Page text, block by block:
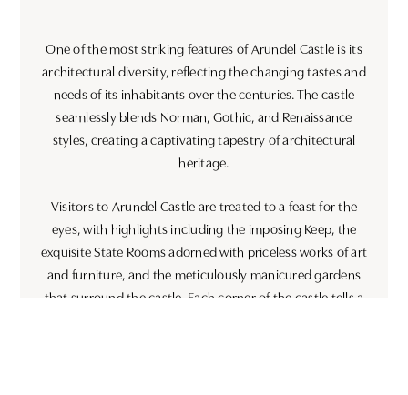
One of the most striking features of Arundel Castle is its
architectural diversity, reflecting the changing tastes and
needs of its inhabitants over the centuries. The castle
seamlessly blends Norman, Gothic, and Renaissance
styles, creating a captivating tapestry of architectural
heritage.
Visitors to Arundel Castle are treated to a feast for the
eyes, with highlights including the imposing Keep, the
exquisite State Rooms adorned with priceless works of art
and furniture, and the meticulously manicured gardens
that surround the castle. Each corner of the castle tells a